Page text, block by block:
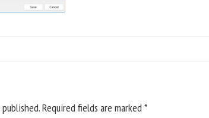
Required fields are marked*